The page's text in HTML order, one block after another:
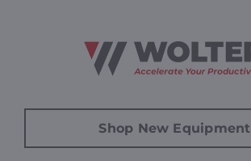
Shop New Equipment